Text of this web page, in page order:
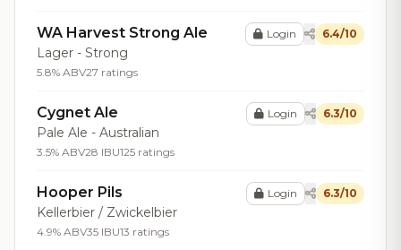
WA Harvest Strong Ale
Lager - Strong
5.8% ABV27 ratings
Login 6.4/10
Cygnet Ale
Pale Ale - Australian
3.5% ABV28 IBU125 ratings
Login 6.3/10
Hooper Pils
Kellerbier / Zwickelbier
4.9% ABV35 IBU13 ratings
Login 6.3/10